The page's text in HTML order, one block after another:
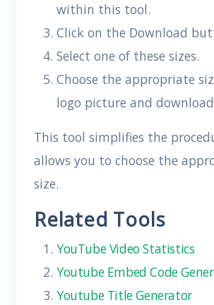
within this tool.
Click on the Download
Select one of these sizes.
Choose the appropriate
logo picture and
This tool simplifies the
allows you to choose the
size.
Related Tools
YouTube Video Statistics
Youtube Embed Code
Youtube Title Generator